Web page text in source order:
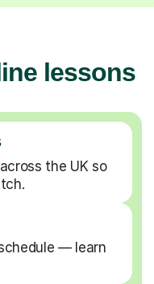
lessons
the UK so
— learn